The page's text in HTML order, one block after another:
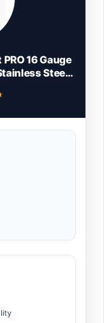
16 Gauge
Steel